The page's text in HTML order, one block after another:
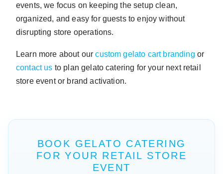
events, we focus on keeping the setup clean,
organized, and easy for guests to enjoy without
disrupting store operations.
Learn more about ourcustom gelato cart branding or
contact us to plan gelato catering for your next retail
store event or brand activation.
BOOK GELATO CATERING
FOR YOUR RETAIL STORE
EVENT